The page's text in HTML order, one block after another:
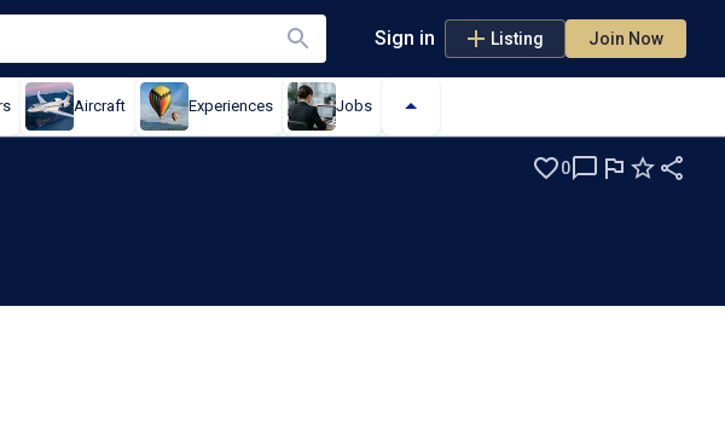
Sign in Listing Join Now
Aircraft Experiences Jobs
0